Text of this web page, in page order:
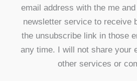
email address with the me
newsletter service to receive
the unsubscribe link in those
any time. I will not share your
other services or